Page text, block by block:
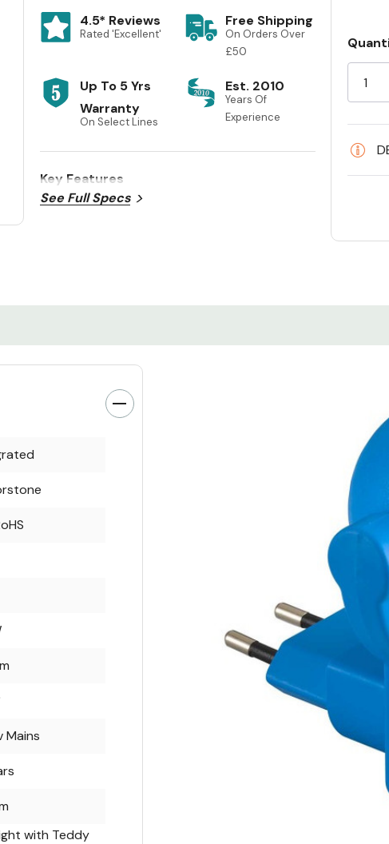
4.5* Reviews
Rated 'Excellent'
Free Shipping
On Orders Over
£50
Up To 5 Yrs
Warranty
On Select Lines
Est. 2010
Years Of
Experience
Key Features
See Full Specs
Stock:
Mains
with Teddy